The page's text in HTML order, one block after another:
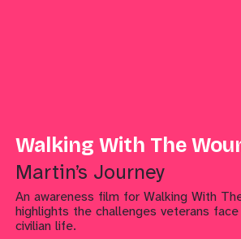
Walking With The
Martin’s Journey
An awareness film for Walking With
highlights the challenges veterans
civilian life.